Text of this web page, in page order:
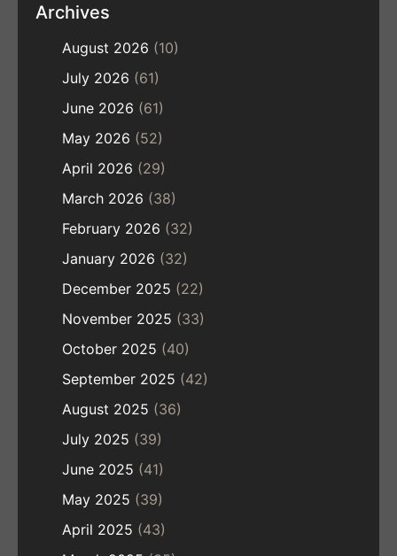
Archives
August 2026 (10)
July 2026 (61)
June 2026 (61)
May 2026 (52)
April 2026 (29)
March 2026 (38)
February 2026 (32)
January 2026 (32)
December 2025 (22)
November 2025 (33)
October 2025 (40)
September 2025 (42)
August 2025 (36)
July 2025 (39)
June 2025 (41)
May 2025 (39)
April 2025 (43)